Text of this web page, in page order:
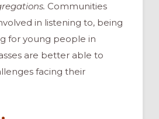
Communities
in listening to, being
for young people in
are better able to
facing their